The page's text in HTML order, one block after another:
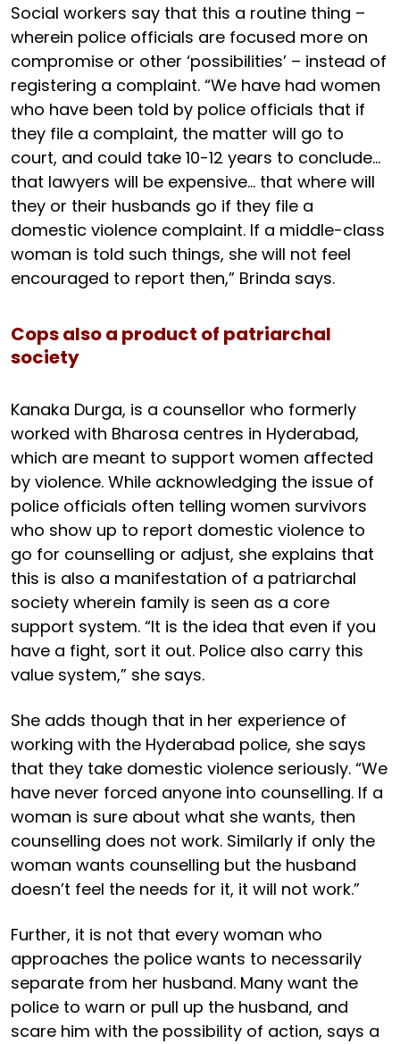
Social workers say that this a routine thing –
wherein police officials are focused more on
compromise or other ‘possibilities’ – instead of
registering a complaint. “We have had women
who have been told by police officials that if
they file a complaint, the matter will go to
court, and could take 10-12 years to conclude…
that lawyers will be expensive… that where will
they or their husbands go if they file a
domestic violence complaint. If a middle-class
woman is told such things, she will not feel
encouraged to report then,” Brinda says.
Cops also a product of patriarchal
society
Kanaka Durga, is a counsellor who formerly
worked with Bharosa centres in Hyderabad,
which are meant to support women affected
by violence. While acknowledging the issue of
police officials often telling women survivors
who show up to report domestic violence to
go for counselling or adjust, she explains that
this is also a manifestation of a patriarchal
society wherein family is seen as a core
support system. “It is the idea that even if you
have a fight, sort it out. Police also carry this
value system,” she says.
She adds though that in her experience of
working with the Hyderabad police, she says
that they take domestic violence seriously. “We
have never forced anyone into counselling. If a
woman is sure about what she wants, then
counselling does not work. Similarly if only the
woman wants counselling but the husband
doesn’t feel the needs for it, it will not work.”
Further, it is not that every woman who
approaches the police wants to necessarily
separate from her husband. Many want the
police to warn or pull up the husband, and
scare him with the possibility of action, says a